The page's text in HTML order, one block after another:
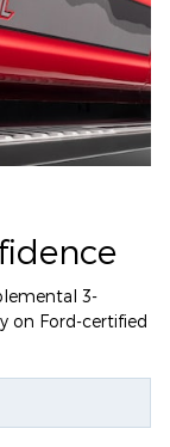
3-
on Ford-certified